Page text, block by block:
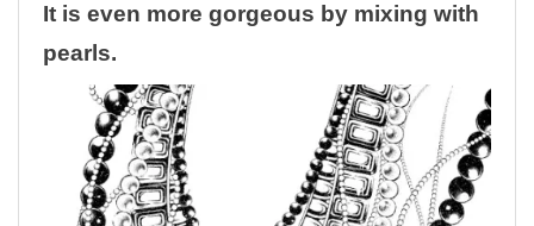
It is even more gorgeous by mixing with
pearls.